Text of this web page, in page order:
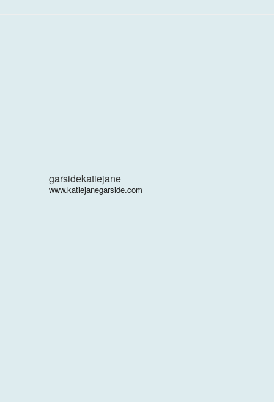
garsidekatiejane
www.katiejanegarside.com